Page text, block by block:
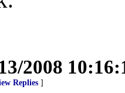
2008
Replies ]